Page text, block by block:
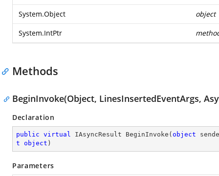
System.Object object
System.IntPtr
Methods
BeginInvoke(Object, LinesInsertedEventArgs,
Declaration
public virtual IAsyncResult BeginInvoke ( object
t
object )
Parameters